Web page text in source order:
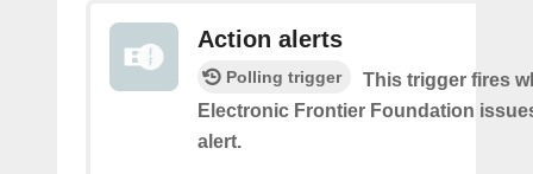
Action alerts
Polling trigger
This trigger fires
Electronic Frontier Foundation
alert.